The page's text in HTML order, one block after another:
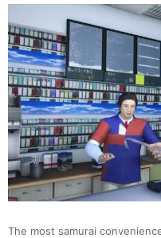
The most samurai